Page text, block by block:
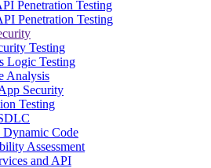
Penetration Testing
Penetration Testing
Testing
Logic Testing
Analysis
Security
Testing
Dynamic Code
Assessment
and API